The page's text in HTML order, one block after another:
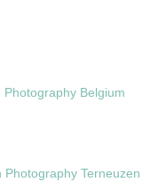
Belgium
Terneuzen